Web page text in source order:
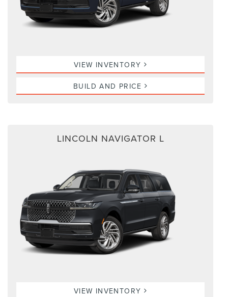
VIEW INVENTORY
BUILD AND PRICE
LINCOLN NAVIGATOR L
VIEW INVENTORY